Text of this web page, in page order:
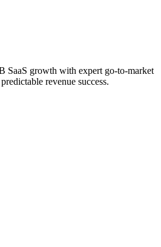
SaaS growth with expert go-to-market
revenue success.